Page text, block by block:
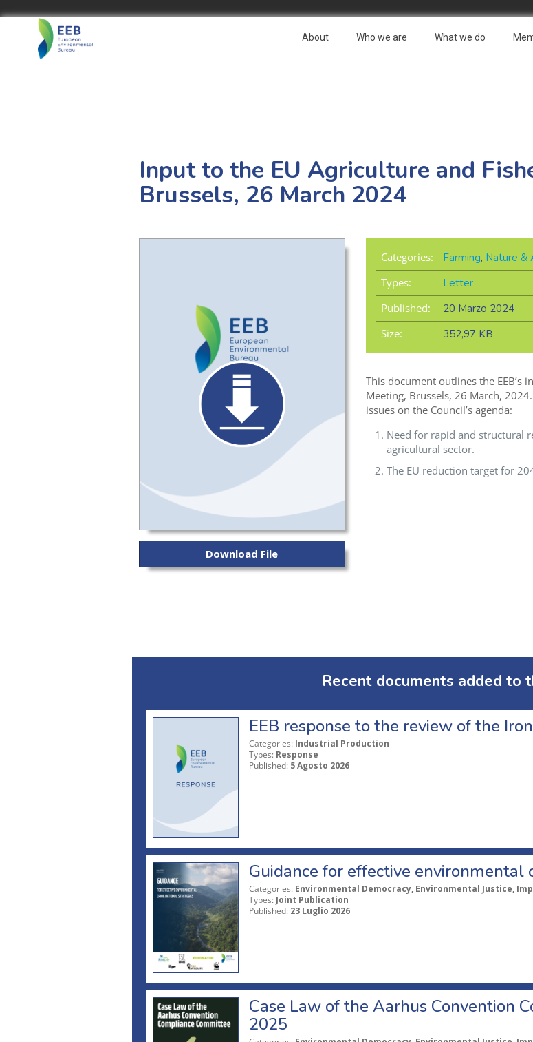
About Who we are What we do
Input to the EU Agriculture and
Brussels, 26 March 2024
Download File
Categories: Farming, Nature &
Types:
Letter
Published:
20 Marzo 2024
Size:
352,97 KB
This document outlines the EEB’s
Meeting, Brussels, 26 March,
issues on the Council’s agenda:
Need for rapid and structural
agricultural sector.
The EU reduction target for
Recent documents added to
EEB response to the review of the
Categories: Industrial Production
Types: Response
Published: 5 Agosto 2026
Guidance for effective environmental
Categories: Environmental Democracy, Environmental Justice,
Types: Joint Publication
Published: 23 Luglio 2026
Case Law of the Aarhus Convention
2025